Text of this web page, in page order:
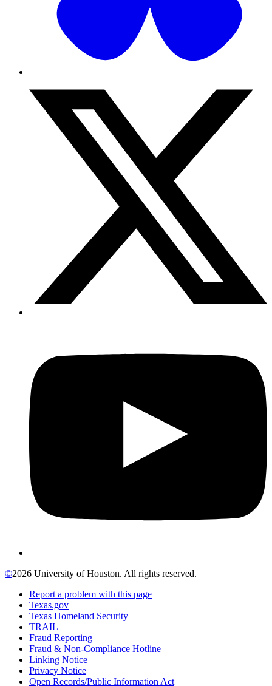
©2026 University of Houston. All rights reserved.
Report a problem with this page
Texas.gov
Texas Homeland Security
TRAIL
Fraud Reporting
Fraud & Non-Compliance Hotline
Linking Notice
Privacy Notice
Open Records/Public Information Act